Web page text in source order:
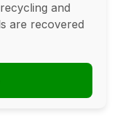
and
are recovered